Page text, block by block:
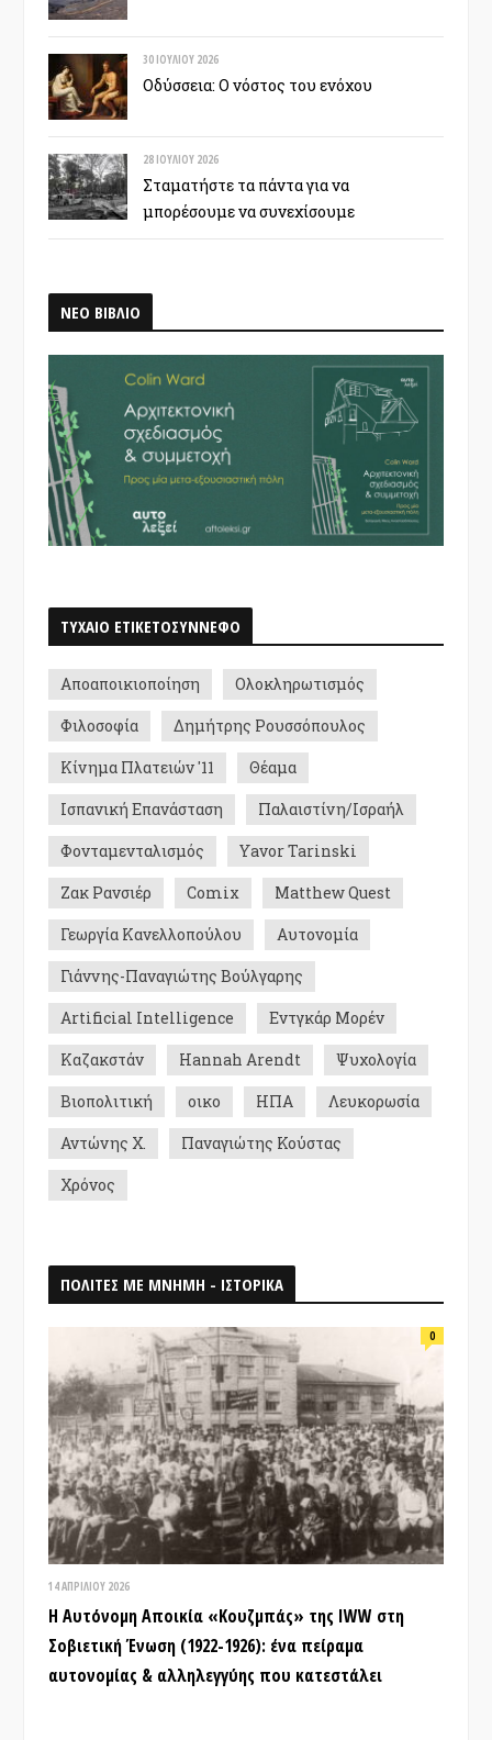
30 ΙΟΥΛΊΟΥ 2026
Οδύσσεια: Ο νόστος του ενόχου
28 ΙΟΥΛΊΟΥ 2026
Σταματήστε τα πάντα για να
μπορέσουμε να συνεχίσουμε
ΝΕΟ ΒΙΒΛΙΟ
ΤΥΧΑΙΟ ΕΤΙΚΕΤΟΣΥΝΝΕΦΟ
Αποαποικιοποίηση
Ολοκληρωτισμός
Φιλοσοφία
Δημήτρης Ρουσσόπουλος
Κίνημα Πλατειών '11
Θέαμα
Ισπανική Επανάσταση
Παλαιστίνη/Ισραήλ
Φονταμενταλισμός
Yavor Tarinski
Ζακ Ρανσιέρ
Comix
Matthew Quest
Γεωργία Κανελλοπούλου
Αυτονομία
Γιάννης-Παναγιώτης Βούλγαρης
Artificial Intelligence
Εντγκάρ Μορέν
Καζακστάν
Hannah Arendt
Ψυχολογία
Βιοπολιτική
οικο ΗΠΑ
Λευκορωσία
Αντώνης Χ.
Παναγιώτης Κούστας
Χρόνος
ΠΟΛΙΤΕΣ ΜΕ ΜΝΗΜΗ - ΙΣΤΟΡΙΚΑ
0
14 ΑΠΡΙΛΊΟΥ 2026
Η Αυτόνομη Αποικία «Κουζμπάς» της IWW στη
Σοβιετική Ένωση (1922-1926): ένα πείραμα
αυτονομίας & αλληλεγγύης που κατεστάλει